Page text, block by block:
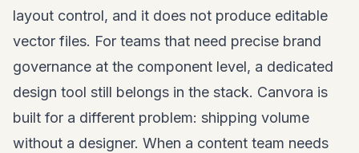
layout control, and it does not produce editable
vector files. For teams that need precise brand
governance at the component level, a dedicated
design tool still belongs in the stack. Canvora is
built for a different problem: shipping volume
without a designer. When a content team needs